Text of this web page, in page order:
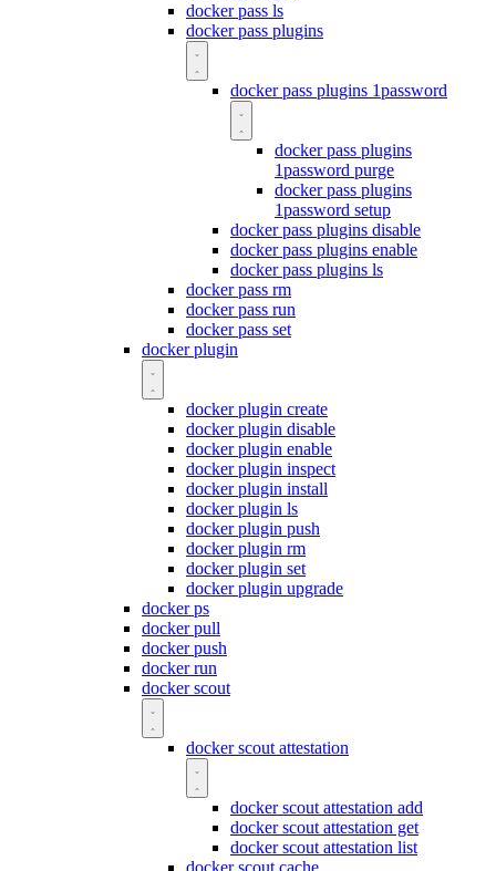
docker pass ls
docker pass plugins
docker pass plugins 1password
docker pass plugins
1password purge
docker pass plugins
1password setup
docker pass plugins disable
docker pass plugins enable
docker pass plugins ls
docker pass rm
docker pass run
docker pass set
docker plugin
docker plugin create
docker plugin disable
docker plugin enable
docker plugin inspect
docker plugin install
docker plugin ls
docker plugin push
docker plugin rm
docker plugin set
docker plugin upgrade
docker ps
docker pull
docker push
docker run
docker scout
docker scout attestation
docker scout attestation add
docker scout attestation get
docker scout attestation list
docker scout cache